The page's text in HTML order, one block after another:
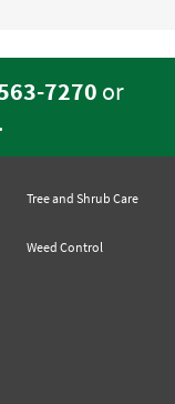
7270 or
.
Tree and Shrub Care
Weed Control